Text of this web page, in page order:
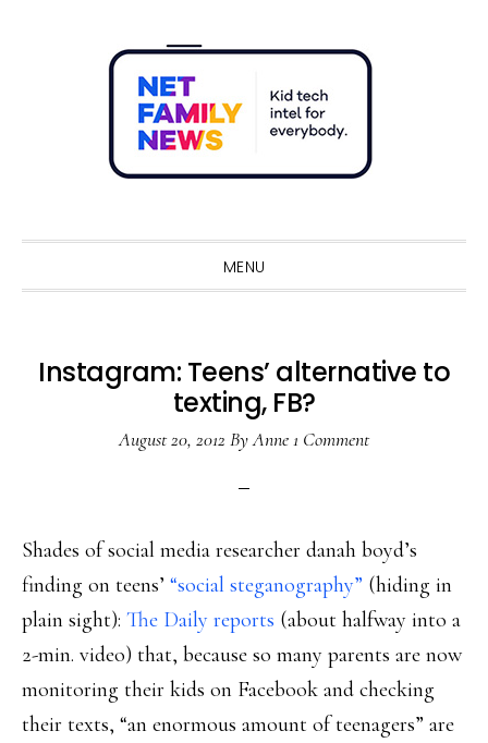
MENU
Instagram: Teens’ alternative to
texting, FB?
August 20, 2012 ByAnne1 Comment
Shades of social media researcher danah boyd’s
finding on teens’ “social steganography” (hiding in
plain sight): The Daily reports (about halfway into a
2-min. video) that, because so many parents are now
monitoring their kids on Facebook and checking
their texts, “an enormous amount of teenagers” are